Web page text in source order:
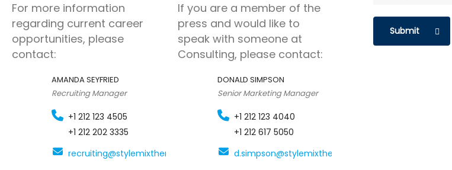
For more information
regarding current career
opportunities, please
contact:
AMANDA SEYFRIED
Recruiting Manager
+1 212 123 4505
+1 212 202 3335
recruiting@stylemixthemes.com
If you are a member of the
press and would like to
speak with someone at
Consulting, please contact:
DONALD SIMPSON
Senior Marketing Manager
+1 212 123 4040
+1 212 617 5050
d.simpson@stylemixthemes.com
Submit